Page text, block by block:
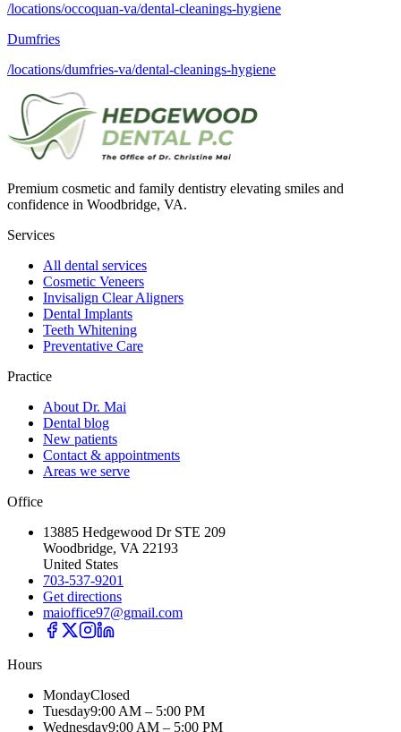
/locations/occoquan-va/dental-cleanings-hygiene
Dumfries
/locations/dumfries-va/dental-cleanings-hygiene
Premium cosmetic and family dentistry elevating smiles and
confidence in Woodbridge, VA.
Services
All dental services
Cosmetic Veneers
Invisalign Clear Aligners
Dental Implants
Teeth Whitening
Preventative Care
Practice
About Dr. Mai
Dental blog
New patients
Contact & appointments
Areas we serve
Office
13885 Hedgewood Dr STE 209
Woodbridge, VA 22193
United States
703-537-9201
Get directions
maioffice97@gmail.com
Hours
MondayClosed
Tuesday9:00 AM – 5:00 PM
Wednesday9:00 AM – 5:00 PM